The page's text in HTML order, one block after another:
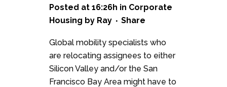
Posted at 16:26h in Corporate
Housing by Ray Share
Global mobility specialists who
are relocating assignees to either
Silicon Valley and/or the San
Francisco Bay Area might have to